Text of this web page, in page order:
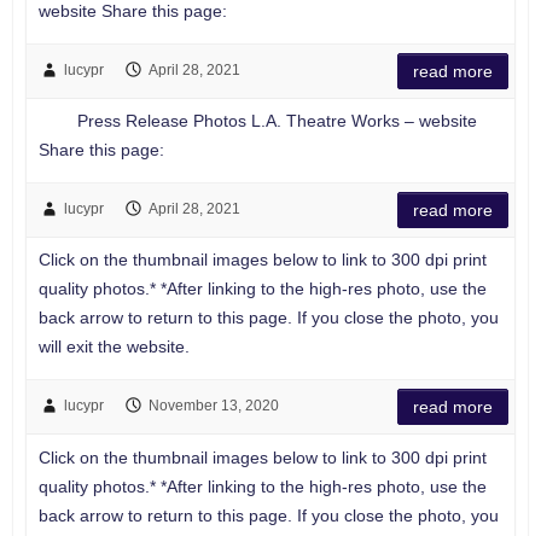
website Share this page:
lucypr April 28, 2021 read more
Press Release Photos L.A. Theatre Works – website
Share this page:
lucypr April 28, 2021 read more
Click on the thumbnail images below to link to 300 dpi print
quality photos.* *After linking to the high-res photo, use the
back arrow to return to this page. If you close the photo, you
will exit the website.
lucypr November 13, 2020 read more
Click on the thumbnail images below to link to 300 dpi print
quality photos.* *After linking to the high-res photo, use the
back arrow to return to this page. If you close the photo, you